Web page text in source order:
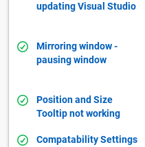
updating Visual Studio
Mirroring window -
pausing window
Position and Size
Tooltip not working
Compatability Settings